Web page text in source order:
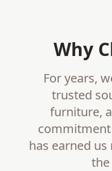
Why
For years,
trusted
furniture,
has earned